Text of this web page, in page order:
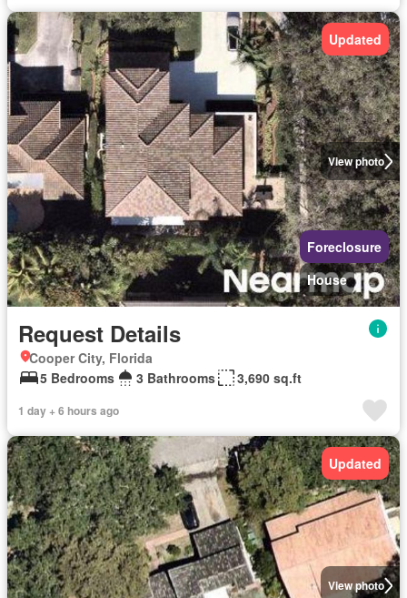
View photo
Updated
Foreclosure
House
Request Details
Cooper City, Florida
5 Bedrooms
3 Bathrooms 3,690 sq.ft
1 day + 6 hours ago
View photo
Updated